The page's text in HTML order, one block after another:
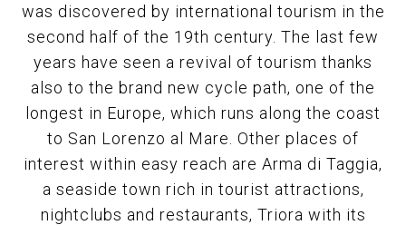
was discovered by international tourism in the
second half of the 19th century. The last few
years have seen a revival of tourism thanks
also to the brand new cycle path, one of the
longest in Europe, which runs along the coast
to San Lorenzo al Mare. Other places of
interest within easy reach are Arma di Taggia,
a seaside town rich in tourist attractions,
nightclubs and restaurants, Triora with its